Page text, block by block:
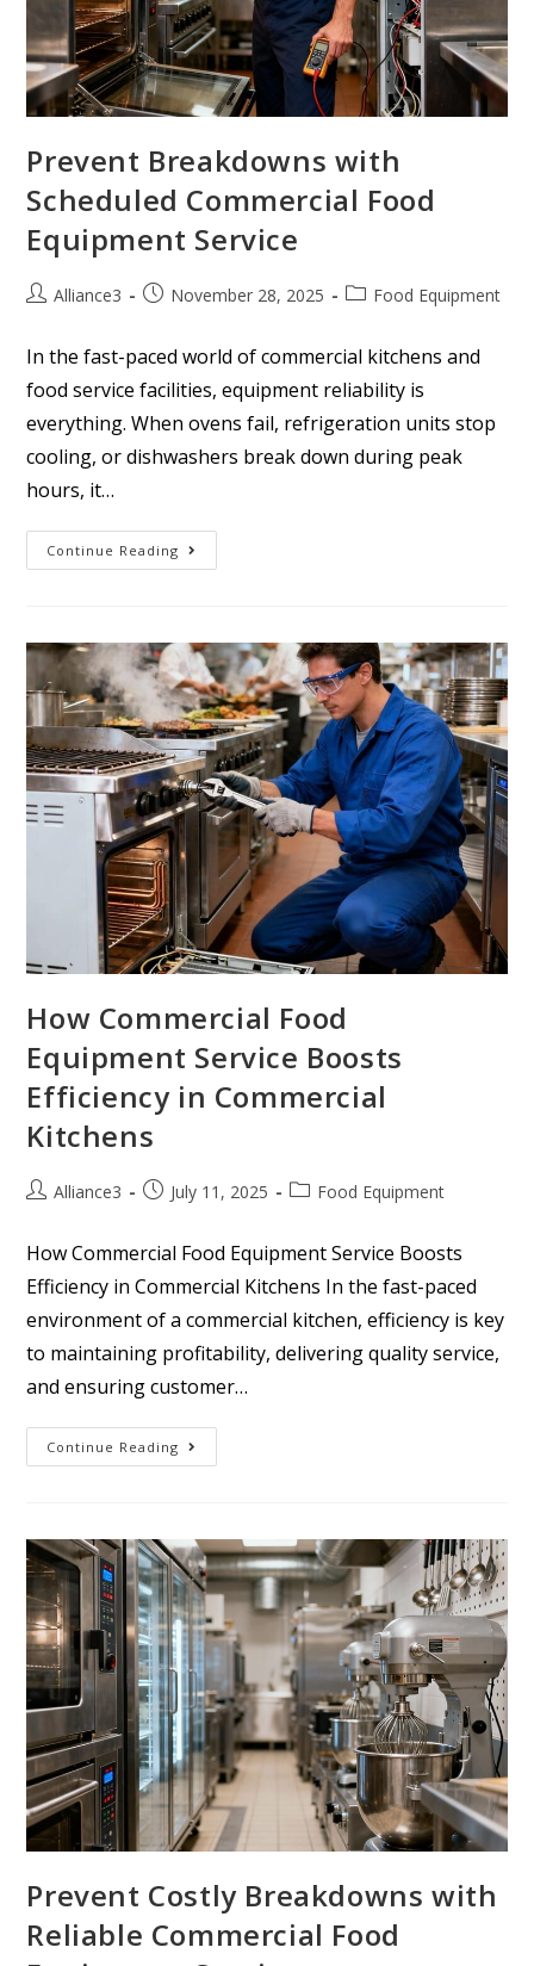
Prevent Breakdowns with
Scheduled Commercial Food
Equipment Service
Alliance3 November 28, 2025 Food Equipment
In the fast-paced world of commercial kitchens and
food service facilities, equipment reliability is
everything. When ovens fail, refrigeration units stop
cooling, or dishwashers break down during peak
hours, it…
Continue Reading
How Commercial Food
Equipment Service Boosts
Efficiency in Commercial
Kitchens
Alliance3 July 11, 2025 Food Equipment
How Commercial Food Equipment Service Boosts
Efficiency in Commercial Kitchens In the fast-paced
environment of a commercial kitchen, efficiency is key
to maintaining profitability, delivering quality service,
and ensuring customer…
Continue Reading
Prevent Costly Breakdowns with
Reliable Commercial Food